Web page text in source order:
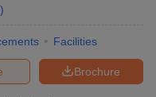
)
Facilities
Brochure